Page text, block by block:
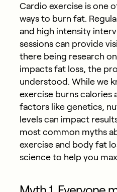
Cardio exercise is one
ways to burn fat.
and high intensity
sessions can provide
there being research
impacts fat loss, the
understood. While we
exercise burns calories
factors like genetics,
levels can impact
most common myths
exercise and body fat
science to help you